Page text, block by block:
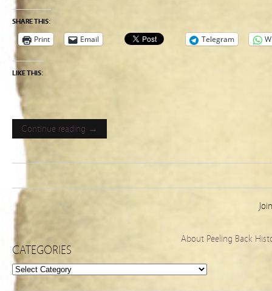
SHARE THIS:
Print Email Telegram
LIKE THIS:
Continue reading →
About Peeling Back
CATEGORIES
Categories